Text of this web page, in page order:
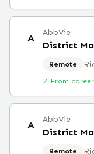
A AbbVie
District
Remote
✓ From
A AbbVie
District
Remote